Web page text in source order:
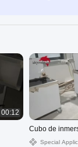
00:12
Cubo de
Special